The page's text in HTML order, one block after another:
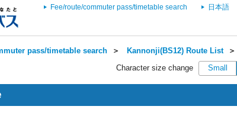
Fee/route/commuter pass/timetable search 日本語
pass/timetable search ＞ Kannonji(BS12) Route List＞
Character size change Small